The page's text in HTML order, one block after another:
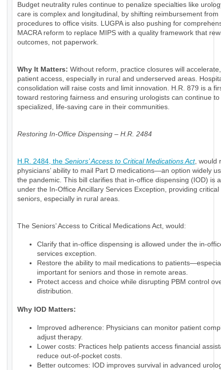
Budget neutrality rules continue to penalize specialties like
care is complex and longitudinal, by shifting reimbursement from
procedures to office visits. LUGPA is also pushing for
MACRA reform to replace MIPS with a quality framework that
outcomes, not paperwork.
Why It Matters: Without reform, practice closures will
patient access, especially in rural and underserved areas.
consolidation will raise costs and limit innovation. H.R. 879 is a
toward restoring fairness and ensuring urologists can continue
specialized, life-saving care in their communities.
Restoring In-Office Dispensing – H.R. 2484
H.R. 2484, the Seniors’ Access to Critical Medications Act, would
physicians’ ability to mail Part D medications—an option widely
the pandemic. This bill clarifies that in-office dispensing (IOD) is
under the In-Office Ancillary Services Exception, providing
seniors, especially in rural areas.
The Seniors’ Access to Critical Medications Act, would:
Clarify that in-office dispensing is allowed under the in-
services exception.
Restore the ability to mail medications to
important for seniors and those in remote areas.
Protect access and choice while disrupting PBM control
distribution.
Why IOD Matters:
Improved adherence: Physicians can monitor patient
adjust therapy.
Lower costs: Practices help patients access financial
reduce out-of-pocket costs.
Better outcomes: IOD improves survival in advanced